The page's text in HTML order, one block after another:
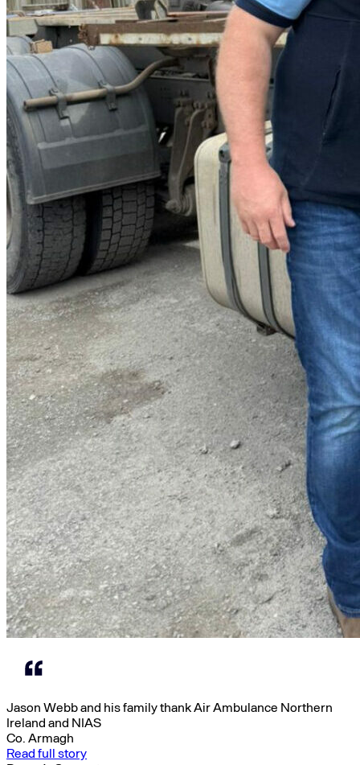
Jason Webb and his family thank Air Ambulance Northern
Ireland and NIAS
Co. Armagh
Read full story